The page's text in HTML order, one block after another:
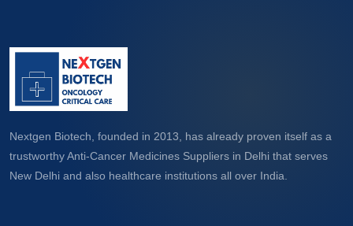
Nextgen Biotech, founded in 2013, has already proven itself as a
trustworthy Anti-Cancer Medicines Suppliers in Delhi that serves
New Delhi and also healthcare institutions all over India.